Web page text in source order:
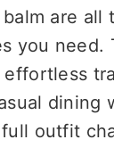
are all
you need.
dining
outfit